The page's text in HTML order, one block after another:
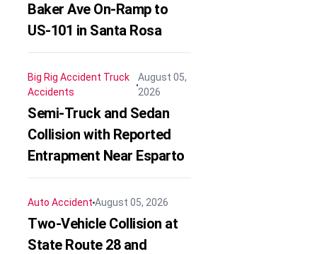
Baker Ave On-Ramp to
US-101 in Santa Rosa
Big Rig Accident Truck
Accidents
August 05,
2026
Semi-Truck and Sedan
Collision with Reported
Entrapment Near Esparto
Auto AccidentAugust 05, 2026
Two-Vehicle Collision at
State Route 28 and